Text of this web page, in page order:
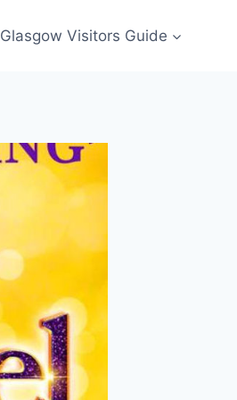
Glasgow Visitors Guide